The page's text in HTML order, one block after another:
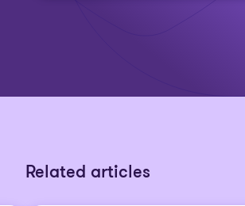
Related articles